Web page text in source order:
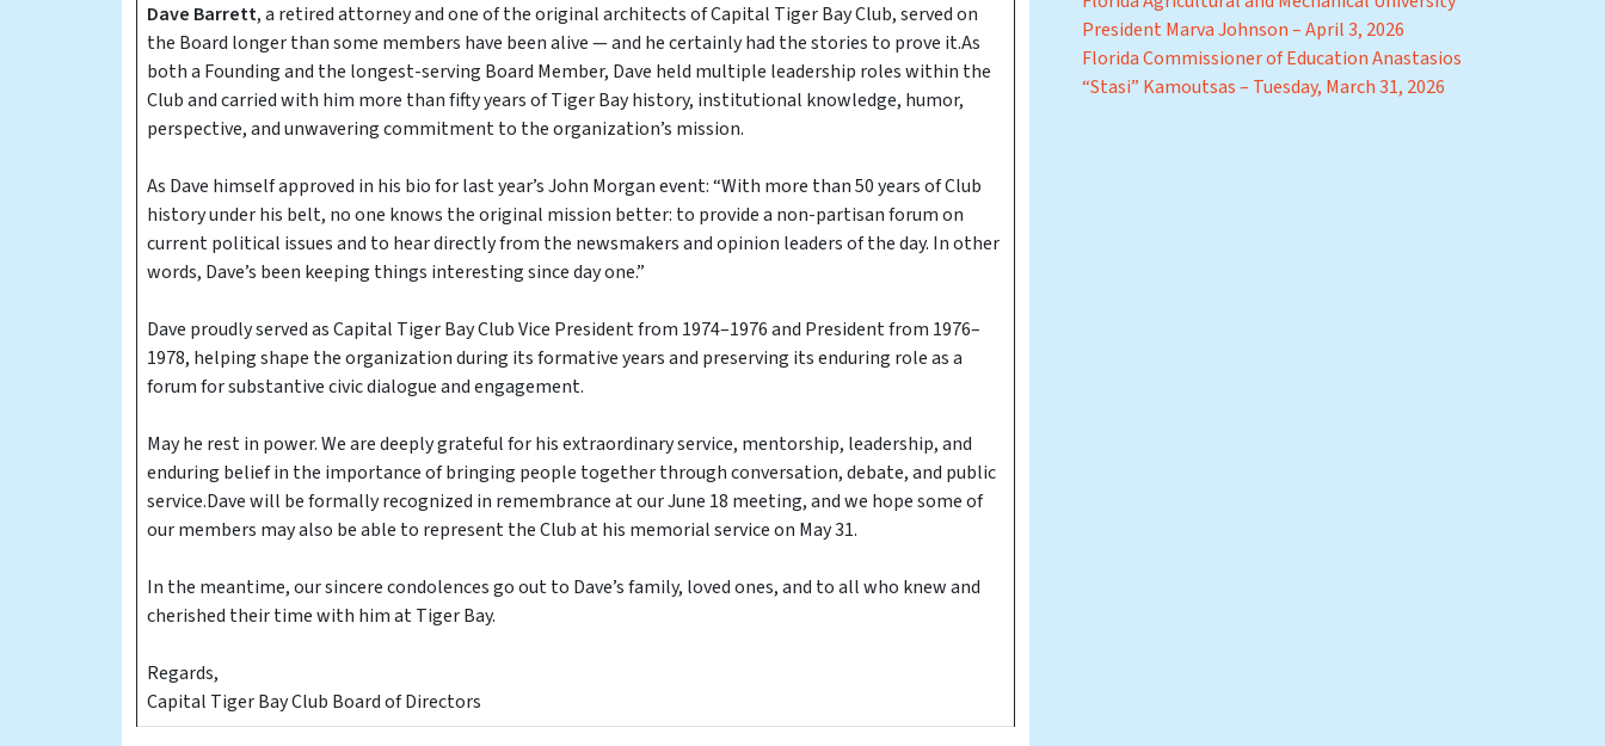
Dave Barrett, a retired attorney and one of the original architects of Capital Tiger Bay Club, served on
the Board longer than some members have been alive — and he certainly had the stories to prove it.As
both a Founding and the longest-serving Board Member, Dave held multiple leadership roles within the
Club and carried with him more than fifty years of Tiger Bay history, institutional knowledge, humor,
perspective, and unwavering commitment to the organization’s mission.
As Dave himself approved in his bio for last year’s John Morgan event: “With more than 50 years of Club
history under his belt, no one knows the original mission better: to provide a non-partisan forum on
current political issues and to hear directly from the newsmakers and opinion leaders of the day. In other
words, Dave’s been keeping things interesting since day one.”
Dave proudly served as Capital Tiger Bay Club Vice President from 1974–1976 and President from 1976–
1978, helping shape the organization during its formative years and preserving its enduring role as a
forum for substantive civic dialogue and engagement.
May he rest in power. We are deeply grateful for his extraordinary service, mentorship, leadership, and
enduring belief in the importance of bringing people together through conversation, debate, and public
service.Dave will be formally recognized in remembrance at our June 18 meeting, and we hope some of
our members may also be able to represent the Club at his memorial service on May 31.
In the meantime, our sincere condolences go out to Dave’s family, loved ones, and to all who knew and
cherished their time with him at Tiger Bay.
Regards,
Capital Tiger Bay Club Board of Directors
President Marva Johnson – April 3, 2026
Florida Commissioner of Education Anastasios
“Stasi” Kamoutsas – Tuesday, March 31, 2026